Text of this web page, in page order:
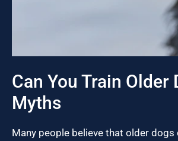
Can You Train
Myths
Many people believe that older dogs